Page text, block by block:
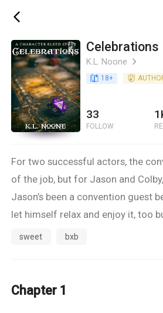
ic_back
Celebrations
K.L. Noone ic_arrow_right
book_age 18+ detail_authorized
33
FOLLOW
For two successful actors, the
of the job, but for Jason and Colby,
Jason’s been a convention guest
let himself relax and enjoy it, too
hero to indulge his dice-rolling,
comfortable with crowds and
sweet bxb
Chapter 1